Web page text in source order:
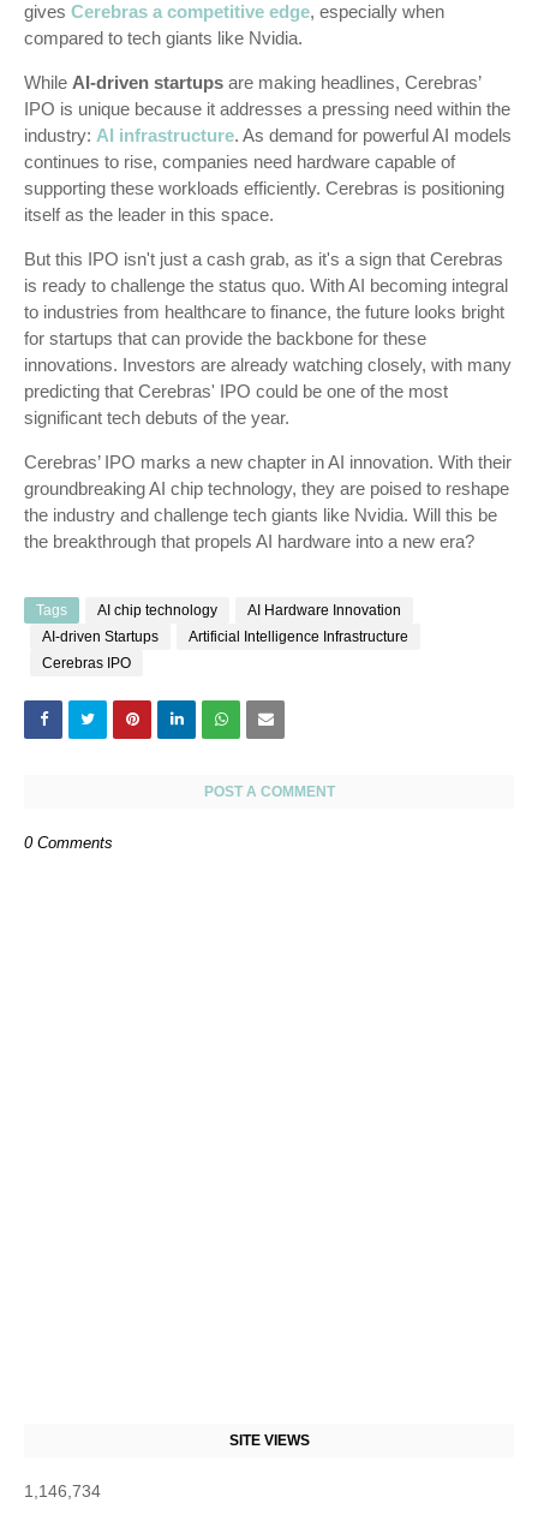
gives Cerebras a competitive edge, especially when
compared to tech giants like Nvidia.
While AI-driven startups are making headlines, Cerebras’
IPO is unique because it addresses a pressing need within the
industry: AI infrastructure. As demand for powerful AI models
continues to rise, companies need hardware capable of
supporting these workloads efficiently. Cerebras is positioning
itself as the leader in this space.
But this IPO isn't just a cash grab, as it's a sign that Cerebras
is ready to challenge the status quo. With AI becoming integral
to industries from healthcare to finance, the future looks bright
for startups that can provide the backbone for these
innovations. Investors are already watching closely, with many
predicting that Cerebras' IPO could be one of the most
significant tech debuts of the year.
Cerebras’ IPO marks a new chapter in AI innovation. With their
groundbreaking AI chip technology, they are poised to reshape
the industry and challenge tech giants like Nvidia. Will this be
the breakthrough that propels AI hardware into a new era?
Tags AI chip technology
AI Hardware Innovation
AI-driven Startups
Artificial Intelligence Infrastructure
Cerebras IPO
POST A COMMENT
0 Comments
SITE VIEWS
1,146,734